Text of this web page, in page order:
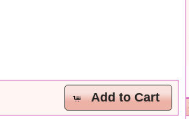
Add to Cart